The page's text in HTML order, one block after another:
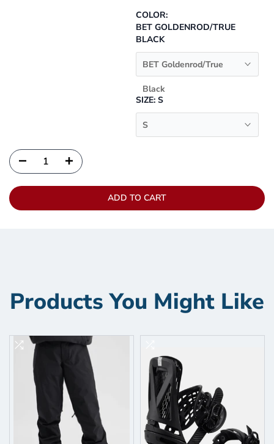
COLOR:
BET GOLDENROD/TRUE
BLACK
BET Goldenrod/True
Black
SIZE:S
S
ADD TO CART
Products You Might Like